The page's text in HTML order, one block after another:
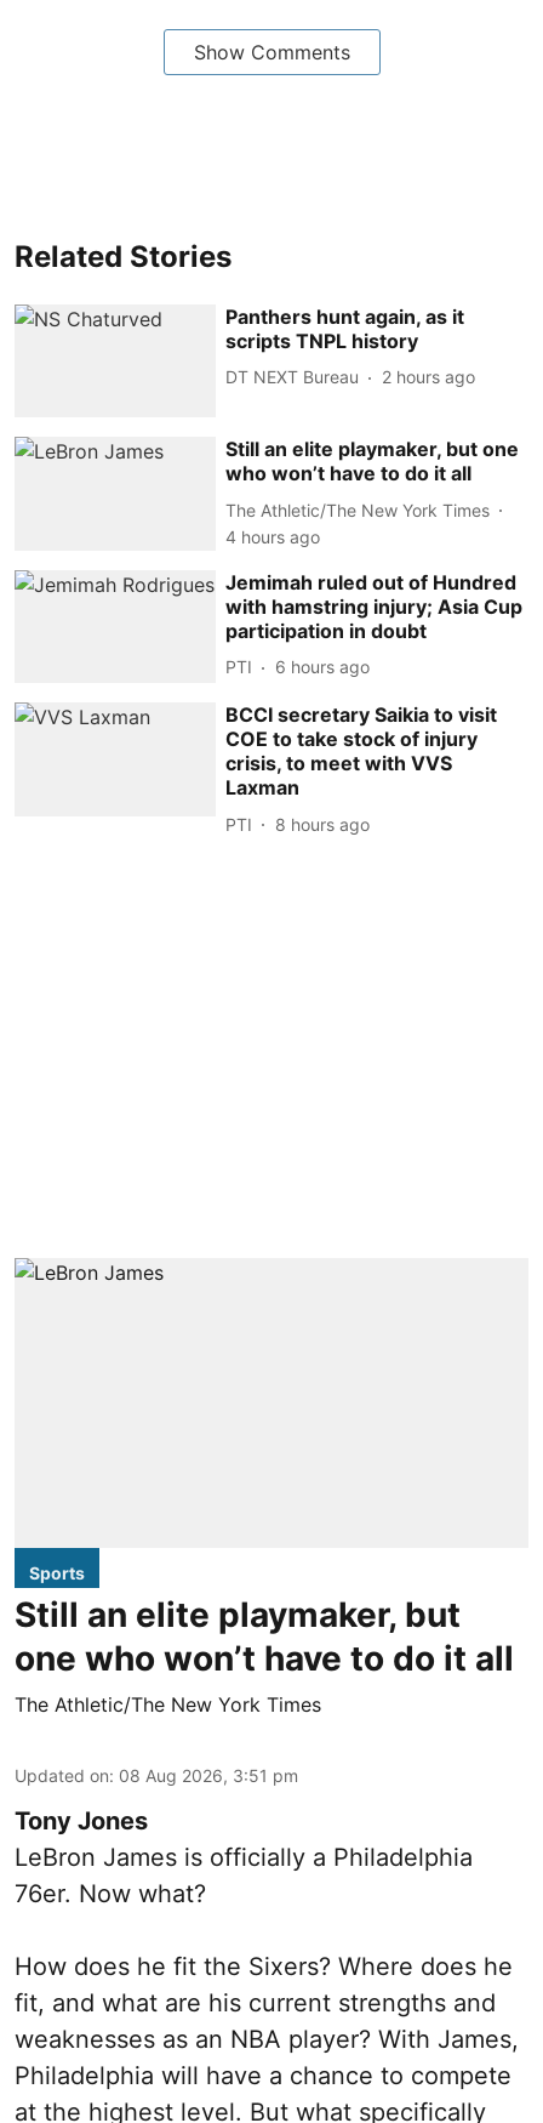
Show Comments
Related Stories
Panthers hunt again, as it
scripts TNPL history
DT NEXT Bureau 2 hours ago
Still an elite playmaker, but one
who won’t have to do it all
The Athletic/The New York Times
4 hours ago
Jemimah ruled out of Hundred
with hamstring injury; Asia Cup
participation in doubt
PTI 6 hours ago
BCCI secretary Saikia to visit
COE to take stock of injury
crisis, to meet with VVS
Laxman
PTI 8 hours ago
Sports
Still an elite playmaker, but
one who won’t have to do it all
The Athletic/The New York Times
Updated on: 08 Aug 2026, 3:51 pm
Tony Jones
LeBron James is officially a Philadelphia
76er. Now what?
How does he fit the Sixers? Where does he
fit, and what are his current strengths and
weaknesses as an NBA player? With James,
Philadelphia will have a chance to compete
at the highest level. But what specifically